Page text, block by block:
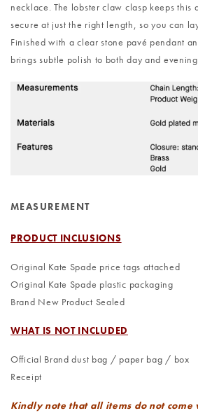
necklace. The lobster claw clasp keeps this
secure at just the right length, so you can
Finished with a clear stone pavé pendant
brings subtle polish to both day and
MEASUREMENT
PRODUCT INCLUSIONS
Original Kate Spade price tags attached
Original Kate Spade plastic packaging
Brand New Product Sealed
WHAT IS NOT INCLUDED
Official Brand dust bag / paper bag / box
Receipt
Kindly note that all items do not